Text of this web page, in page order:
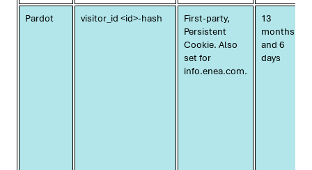
Pardot visitor_id <id>-hash
First-party,
Persistent
Cookie. Also
set for
info.enea.com.
13
months
and 6
days